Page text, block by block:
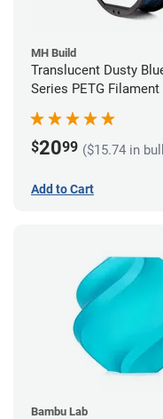
MH Build
Translucent Dusty
Series PETG
$2099 ($15.74 in
Add to Cart
Bambu Lab